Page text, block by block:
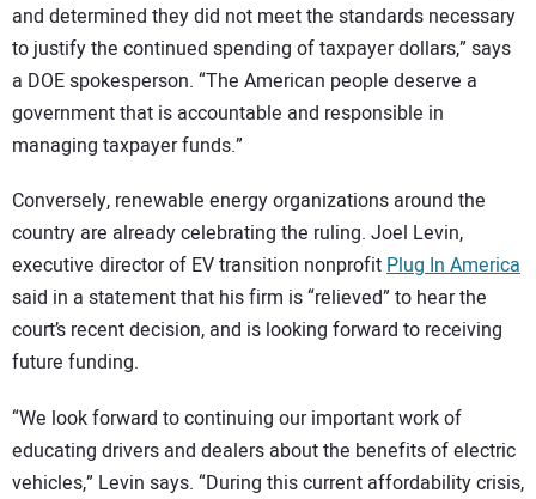
and determined they did not meet the standards necessary
to justify the continued spending of taxpayer dollars,” says
a DOE spokesperson. “The American people deserve a
government that is accountable and responsible in
managing taxpayer funds.”
Conversely, renewable energy organizations around the
country are already celebrating the ruling. Joel Levin,
executive director of EV transition nonprofitPlug In America
said in a statement that his firm is “relieved” to hear the
court’s recent decision, and is looking forward to receiving
future funding.
“We look forward to continuing our important work of
educating drivers and dealers about the benefits of electric
vehicles,” Levin says. “During this current affordability crisis,